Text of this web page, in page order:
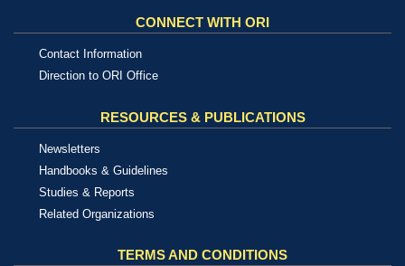
CONNECT WITH ORI
Contact Information
Direction to ORI Office
RESOURCES & PUBLICATIONS
Newsletters
Handbooks & Guidelines
Studies & Reports
Related Organizations
TERMS AND CONDITIONS